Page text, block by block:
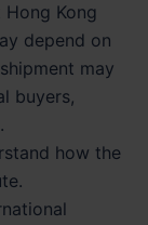
Kong
depend on
may
buyers,
how the